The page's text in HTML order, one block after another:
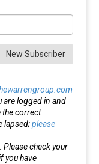
New Subscriber
are logged in and
the correct
lapsed;please
. Please check your
you have